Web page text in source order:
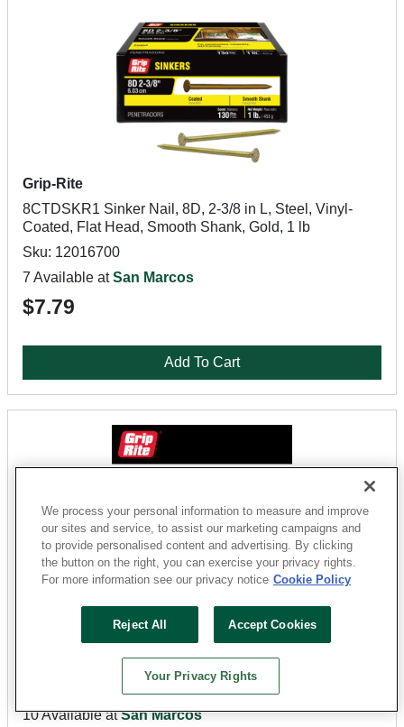
Grip-Rite
8CTDSKR1 Sinker Nail, 8D, 2-3/8 in L, Steel, Vinyl-
Coated, Flat Head, Smooth Shank, Gold, 1 lb
Sku: 12016700
7 Available atSan Marcos
$7.79
Add To Cart
8CTDSKR5 Sinker Nail, 8D, 2-3/8 in L, Steel, Vinyl-
Coated, Flat Head, Smooth Shank, Gold, 5 lb
10 Available atSan Marcos
We process your personal information to measure and improve
our sites and service, to assist our marketing campaigns and
to provide personalised content and advertising. By clicking
the button on the right, you can exercise your privacy rights.
For more information see our privacy notice Cookie Policy
Reject All Accept Cookies
Your Privacy Rights